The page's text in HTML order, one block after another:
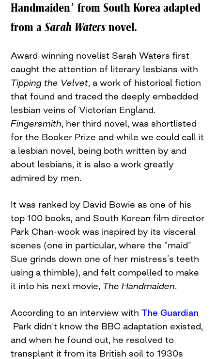
Handmaiden’ from South Korea adapted
from aSarah Waters novel.
Award-winning novelist Sarah Waters first
caught the attention of literary lesbians with
Tipping the Velvet, a work of historical fiction
that found and traced the deeply embedded
lesbian veins of Victorian England.
Fingersmith, her third novel, was shortlisted
for the Booker Prize and while we could call it
a lesbian novel, being both written by and
about lesbians, it is also a work greatly
admired by men.
It was ranked by David Bowie as one of his
top 100 books, and South Korean film director
Park Chan-wook was inspired by its visceral
scenes (one in particular, where the “maid”
Sue grinds down one of her mistress’s teeth
using a thimble), and felt compelled to make
it into his next movie, The Handmaiden.
According to an interview withThe Guardian
Park didn’t know the BBC adaptation existed,
and when he found out, he resolved to
transplant it from its British soil to 1930s